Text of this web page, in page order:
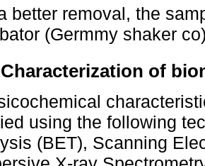
better removal, the
(Germmy shaker
of
using the following
(BET), Scanning